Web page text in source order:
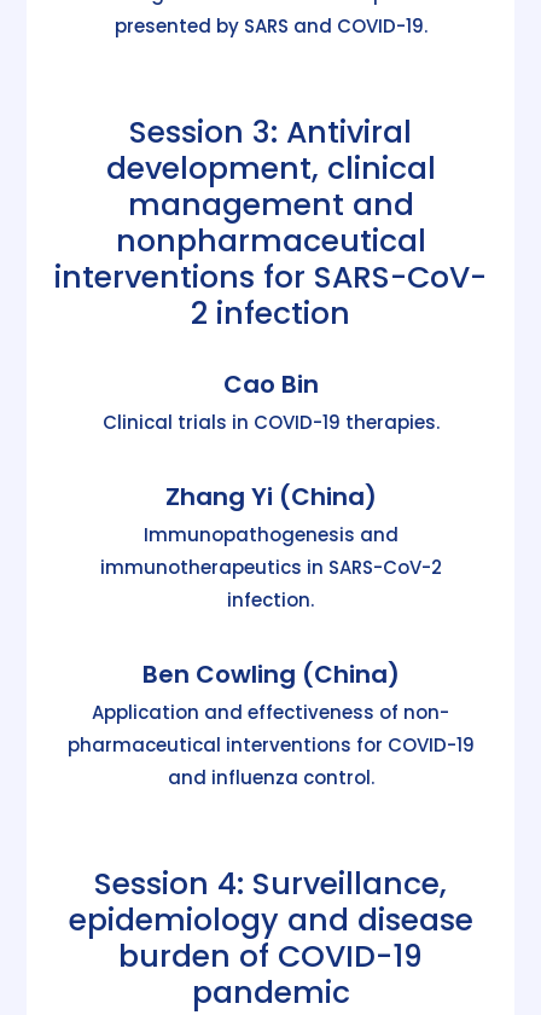
presented by SARS and COVID-19.
Session 3: Antiviral
development, clinical
management and
nonpharmaceutical
interventions for SARS-CoV-
2 infection
Cao Bin
Clinical trials in COVID-19 therapies.
Zhang Yi (China)
Immunopathogenesis and
immunotherapeutics in SARS-CoV-2
infection.
Ben Cowling (China)
Application and effectiveness of non-
pharmaceutical interventions for COVID-19
and influenza control.
Session 4: Surveillance,
epidemiology and disease
burden of COVID-19
pandemic